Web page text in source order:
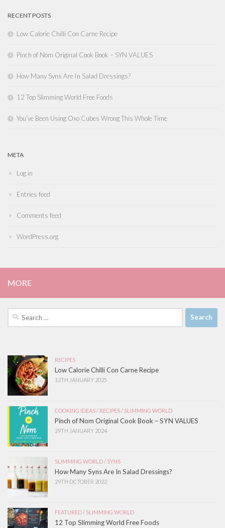
RECENT POSTS
Low Calorie Chilli Con Carne Recipe
Pinch of Nom Original Cook Book – SYN VALUES
How Many Syns Are In Salad Dressings?
12 Top Slimming World Free Foods
You’ve Been Using Oxo Cubes Wrong This Whole Time
META
Log in
Entries feed
Comments feed
WordPress.org
MORE
Search
RECIPES
Low Calorie Chilli Con Carne Recipe
12TH JANUARY 2025
COOKING IDEAS / RECIPES / SLIMMING WORLD
Pinch of Nom Original Cook Book – SYN VALUES
29TH JANUARY 2024
SLIMMING WORLD / SYNS
How Many Syns Are In Salad Dressings?
29TH OCTOBER 2022
FEATURED / SLIMMING WORLD
12 Top Slimming World Free Foods